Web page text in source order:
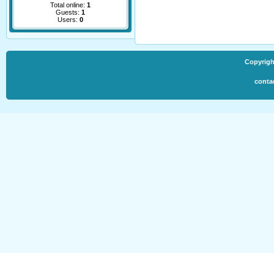
Total online: 1
Guests: 1
Users: 0